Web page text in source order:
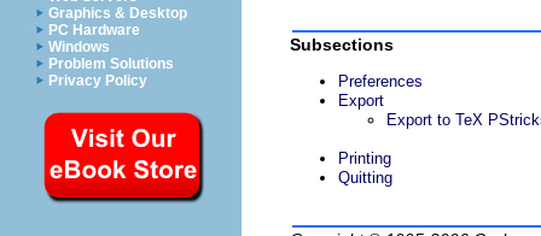
Graphics & Desktop
PC Hardware
Windows
Problem Solutions
Privacy Policy
Subsections
Preferences
Export
Export to TeX
Printing
Quitting